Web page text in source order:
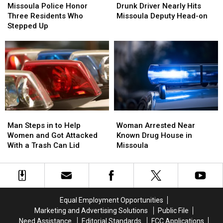
Police
Honor
Three
Who
Stepped
Up
Missoula Police Honor
Three Residents Who
Stepped Up
Police
Honor
Three
Who
Stepped
Up
Driver
Nearly
Deputy
Head-
on
Drunk Driver Nearly Hits
Missoula Deputy Head-on
Driver
Nearly
Deputy
Head-
on
Steps
in
to
Women
Man Steps in to Help
Women and Got Attacked
With a Trash Can Lid
Steps
in
to
Women
Arrested
Near
Known
House
in
Woman Arrested Near
Known Drug House in
Missoula
Arrested
Near
Known
House
in
Equal Employment Opportunities
Marketing and Advertising Solutions
Public File
Need Assistance
Editorial Standards FCC Applications